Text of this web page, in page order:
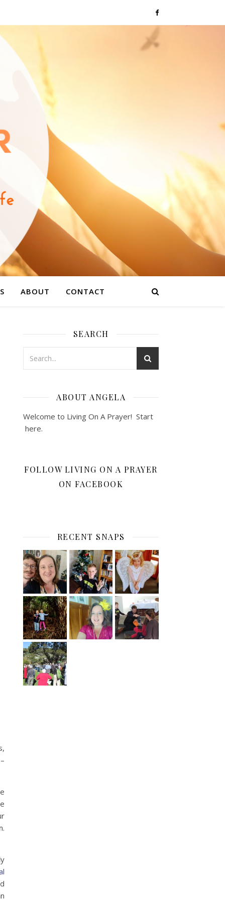
ABOUT CONTACT
SEARCH
ABOUT ANGELA
Welcome to Living On A Prayer! Start
here.
FOLLOW LIVING ON A PRAYER
ON FACEBOOK
RECENT SNAPS